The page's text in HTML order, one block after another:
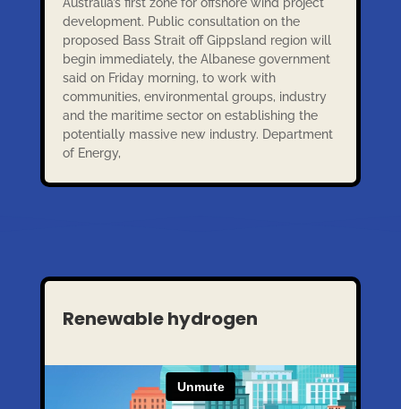
development. Public consultation on the
proposed Bass Strait off Gippsland region will
begin immediately, the Albanese government
said on Friday morning, to work with
communities, environmental groups, industry
and the maritime sector on establishing the
potentially massive new industry. Department
of Energy,
Renewable hydrogen